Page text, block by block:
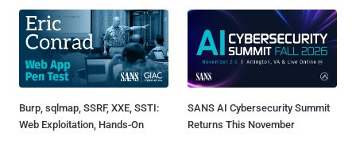
Burp, sqlmap, SSRF, XXE, SSTI:
Web Exploitation, Hands-On
SANS AI Cybersecurity Summit
Returns This November